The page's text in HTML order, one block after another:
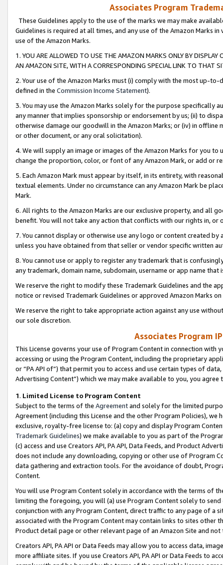
Associates Program
These Guidelines apply to the use of the marks we may make
Guidelines is required at all times, and any use of the Amazon Marks
use of the Amazon Marks.
1. YOU ARE ALLOWED TO USE THE AMAZON MARKS ONLY BY
AN AMAZON SITE, WITH A CORRESPONDING SPECIAL LINK TO THAT
2. Your use of the Amazon Marks must (i) comply with the most up-
defined in the Commission Income Statement).
3. You may use the Amazon Marks solely for the purpose specifically
any manner that implies sponsorship or endorsement by us; (ii) to
otherwise damage our goodwill in the Amazon Marks; or (iv) in offline
or other document, or any oral solicitation).
4. We will supply an image or images of the Amazon Marks for you to
change the proportion, color, or font of any Amazon Mark, or add or
5. Each Amazon Mark must appear by itself, in its entirety, with
textual elements. Under no circumstance can any Amazon Mark be
Mark.
6. All rights to the Amazon Marks are our exclusive property, and all
benefit. You will not take any action that conflicts with our rights in, or
7. You cannot display or otherwise use any logo or content created
unless you have obtained from that seller or vendor specific written
8. You cannot use or apply to register any trademark that is
any trademark, domain name, subdomain, username or app name
We reserve the right to modify these Trademark Guidelines and the
notice or revised Trademark Guidelines or approved Amazon Marks
We reserve the right to take appropriate action against any use
our sole discretion.
Associates Program
This License governs your use of Program Content in connection
accessing or using the Program Content, including the proprietary
or “PA API of”) that permit you to access and use certain types of
Advertising Content”) which we may make available to you, you agree
1. Limited License to Program Content
Subject to the terms of the Agreementand solely for the limited
Agreement (including this License and the other Program Policies),
exclusive, royalty-free license to: (a) copy and display Program
Trademark Guidelines) we make available to you as part of the
(c) access and use Creators API, PA API, Data Feeds, and Product
does not include any downloading, copying or other use of Program
data gathering and extraction tools. For the avoidance of doubt,
Content.
You will use Program Content solely in accordance with the terms of
limiting the foregoing, you will (a) use Program Content solely to
conjunction with any Program Content, direct traffic to any page of a
associated with the Program Content may contain links to sites other
Product detail page or other relevant page of an Amazon Site and not
Creators API, PA API or Data Feeds may allow you to access data,
more affiliate sites. If you use Creators API, PA API or Data Feeds to